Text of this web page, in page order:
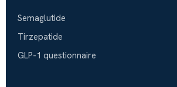
Semaglutide
Tirzepatide
GLP-1 questionnaire